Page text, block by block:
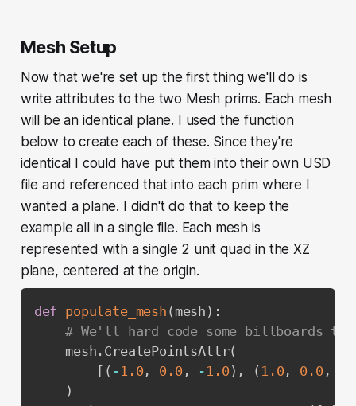
Mesh Setup
Now that we're set up the first thing we'll do is
write attributes to the two Mesh prims. Each mesh
will be an identical plane. I used the function
below to create each of these. Since they're
identical I could have put them into their own USD
file and referenced that into each prim where I
wanted a plane. I didn't do that to keep the
example all in a single file. Each mesh is
represented with a single 2 unit quad in the XZ
plane, centered at the origin.
def populate_mesh ( mesh ) :
# We'll hard code some billboards to
    mesh
. CreatePointsAttr(
[ ( - 1.0 , 0.0 , - 1.0 ) , ( 1.0 , 0.0 ,
)